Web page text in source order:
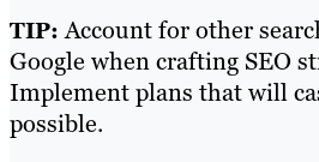
TIP: Account for other
Google when crafting SEO
Implement plans that will
possible.